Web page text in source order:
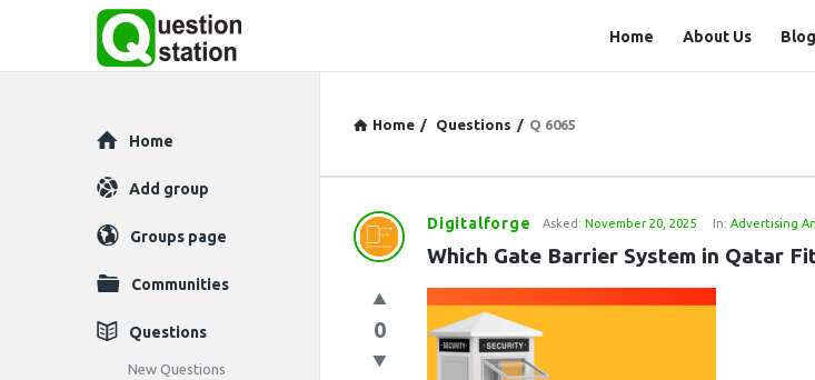
Station
Home About Us Blog
Home / Questions / Q 6065
Question
Latest
Questions
Digitalforge Asked: November 20, 2025 In: Advertising
Which Gate Barrier System in Qatar
0
Explore
Home
Add group
Groups page
Communities
Questions
New Questions